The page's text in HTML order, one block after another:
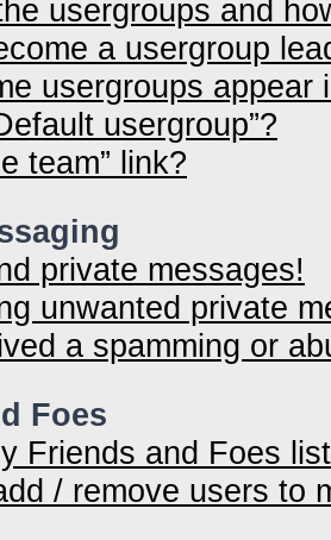
usergroups and
a usergroup
usergroups appear
usergroup”?
team” link?
private messages!
unwanted private
a spamming or
Foes
Friends and Foes
/ remove users to